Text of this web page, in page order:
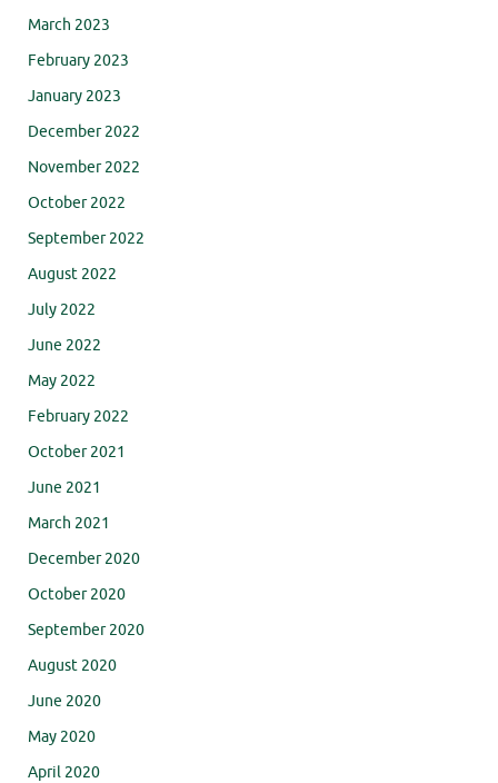
March 2023
February 2023
January 2023
December 2022
November 2022
October 2022
September 2022
August 2022
July 2022
June 2022
May 2022
February 2022
October 2021
June 2021
March 2021
December 2020
October 2020
September 2020
August 2020
June 2020
May 2020
April 2020